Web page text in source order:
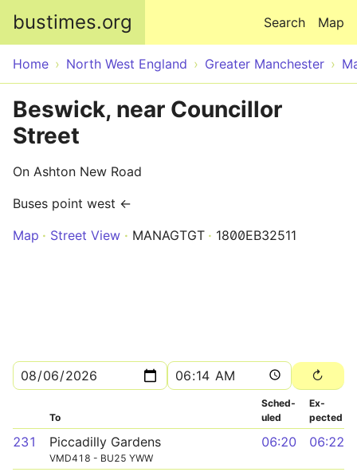
bustimes.org Map
Search
Home North West England Greater Manchester
Beswick, near Councillor
Street
On Ashton New Road
Buses point west ←
Map
Street View MANAGTGT 1800EB32511
To
Sched­
uled
Ex­
pected
231 Piccadilly Gardens
VMD418 - BU25 YWW
06:20 06:22